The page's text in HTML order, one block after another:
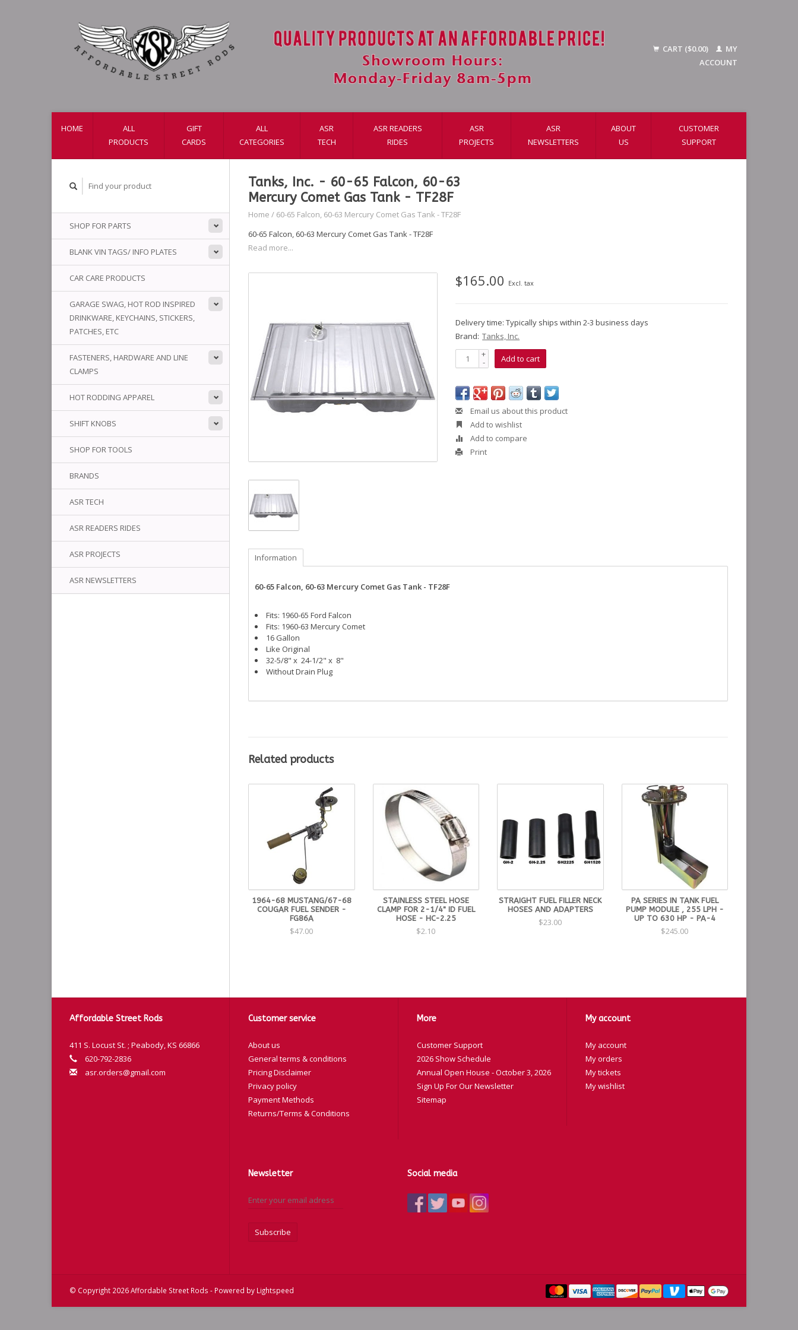
CART ($0.00)
MY
ACCOUNT
HOME
ALL
PRODUCTS
GIFT
CARDS
ALL
CATEGORIES
ASR
TECH
ASR READERS
RIDES
ASR
PROJECTS
ASR
NEWSLETTERS
ABOUT
US
CUSTOMER
SUPPORT
SHOP FOR PARTS
BLANK VIN TAGS/ INFO PLATES
CAR CARE PRODUCTS
GARAGE SWAG, HOT ROD INSPIRED
DRINKWARE, KEYCHAINS, STICKERS,
PATCHES, ETC
FASTENERS, HARDWARE AND LINE
CLAMPS
HOT RODDING APPAREL
SHIFT KNOBS
SHOP FOR TOOLS
BRANDS
ASR TECH
ASR READERS RIDES
ASR PROJECTS
ASR NEWSLETTERS
Tanks, Inc. - 60-65 Falcon, 60-63
Mercury Comet Gas Tank - TF28F
Home / 60-65 Falcon, 60-63 Mercury Comet Gas Tank - TF28F
60-65 Falcon, 60-63 Mercury Comet Gas Tank - TF28F
Read more...
$165.00 Excl. tax
Delivery time: Typically ships within 2-3 business days
Brand: Tanks, Inc.
+
- Add to cart
Email us about this product
Add to wishlist
Add to compare
Print
Information
60-65 Falcon, 60-63 Mercury Comet Gas Tank - TF28F
Fits: 1960-65 Ford Falcon
Fits: 1960-63 Mercury Comet
16 Gallon
Like Original
32-5/8" x 24-1/2" x 8"
Without Drain Plug
Related products
1964-68 MUSTANG/67-68
COUGAR FUEL SENDER -
FG86A
$47.00
STAINLESS STEEL HOSE
CLAMP FOR 2-1/4" ID FUEL
HOSE - HC-2.25
$2.10
STRAIGHT FUEL FILLER NECK
HOSES AND ADAPTERS
$23.00
PA SERIES IN TANK FUEL
PUMP MODULE , 255 LPH -
UP TO 630 HP - PA-4
$245.00
Affordable Street Rods
411 S. Locust St. ; Peabody, KS 66866
620-792-2836
asr.orders@gmail.com
Customer service
About us
General terms & conditions
Pricing Disclaimer
Privacy policy
Payment Methods
Returns/Terms & Conditions
More
Customer Support
2026 Show Schedule
Annual Open House - October 3, 2026
Sign Up For Our Newsletter
Sitemap
My account
My account
My orders
My tickets
My wishlist
Newsletter
Subscribe
Social media
© Copyright 2026 Affordable Street Rods - Powered by Lightspeed